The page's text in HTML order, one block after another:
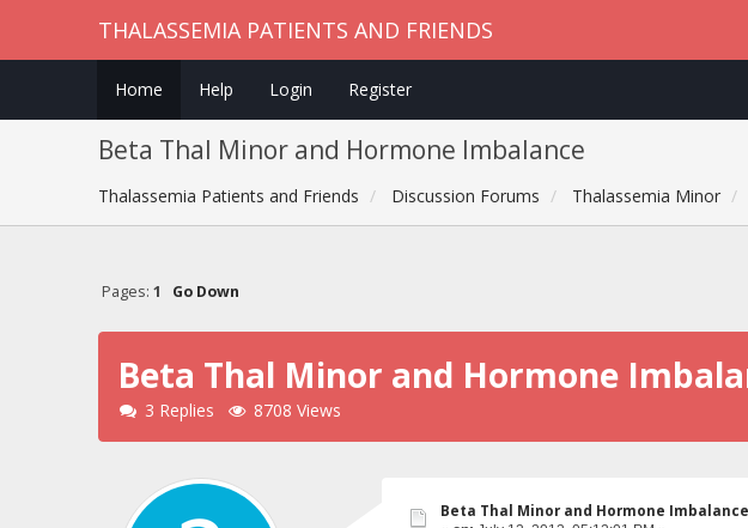
THALASSEMIA PATIENTS AND FRIENDS
Home Help Login Register
Beta Thal Minor and Hormone Imbalance
Thalassemia Patients and Friends Discussion Forums Thalassemia Minor
Pages: 1 Go Down
Beta Thal Minor and Hormone
3 Replies 8708 Views
Beta Thal Minor and Hormone Imbalance